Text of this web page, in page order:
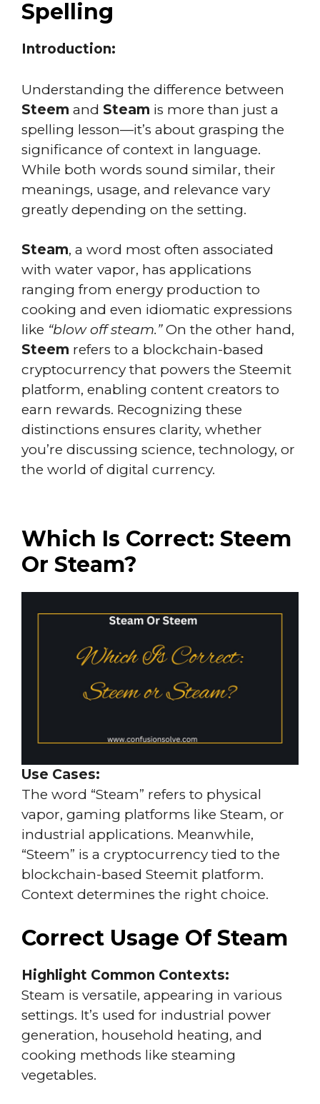
Spelling
Introduction:
Understanding the difference between
Steem and Steam is more than just a
spelling lesson—it’s about grasping the
significance of context in language.
While both words sound similar, their
meanings, usage, and relevance vary
greatly depending on the setting.
Steam, a word most often associated
with water vapor, has applications
ranging from energy production to
cooking and even idiomatic expressions
like “blow off steam.”On the other hand,
Steem refers to a blockchain-based
cryptocurrency that powers the Steemit
platform, enabling content creators to
earn rewards. Recognizing these
distinctions ensures clarity, whether
you’re discussing science, technology, or
the world of digital currency.
Which Is Correct: Steem
Or Steam?
Use Cases:
The word “Steam” refers to physical
vapor, gaming platforms like Steam, or
industrial applications. Meanwhile,
“Steem” is a cryptocurrency tied to the
blockchain-based Steemit platform.
Context determines the right choice.
Correct Usage Of Steam
Highlight Common Contexts:
Steam is versatile, appearing in various
settings. It’s used for industrial power
generation, household heating, and
cooking methods like steaming
vegetables.